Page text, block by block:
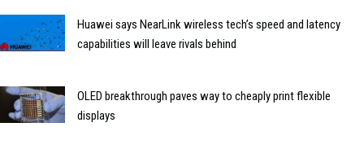
Huawei says NearLink wireless tech’s speed and latency
capabilities will leave rivals behind
OLED breakthrough paves way to cheaply print flexible
displays